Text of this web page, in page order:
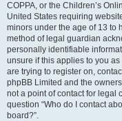
COPPA, or the Children’s
United States requiring
minors under the age of 13 to
method of legal guardian
personally identifiable
unsure if this applies to you
are trying to register on,
phpBB Limited and the
not a point of contact for legal
question “Who do I contact
board?”.